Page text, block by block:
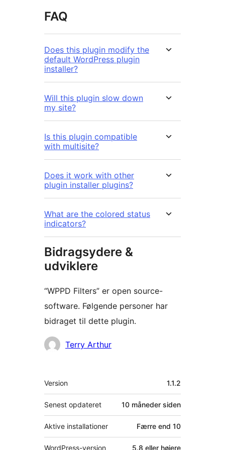
FAQ
Does this plugin modify the
default WordPress plugin
installer?
Will this plugin slow down
my site?
Is this plugin compatible
with multisite?
Does it work with other
plugin installer plugins?
What are the colored status
indicators?
Bidragsydere &
udviklere
“WPPD Filters” er open source-
software. Følgende personer har
bidraget til dette plugin.
Bidragsydere
Terry Arthur
Meta
Version 1.1.2
Senest opdateret 10 måneder siden
Aktive installationer Færre end 10
WordPress-version 5.8 eller højere